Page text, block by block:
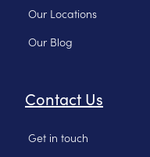
Our Locations
Our Blog
Contact Us
Get in touch